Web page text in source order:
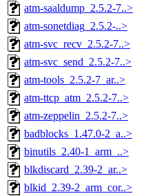
atm-saaldump_2.5.2-7..>
atm-sonetdiag_2.5.2-..>
atm-svc_recv_2.5.2-7..>
atm-svc_send_2.5.2-7..>
atm-tools_2.5.2-7_ar..>
atm-ttcp_atm_2.5.2-7..>
atm-zeppelin_2.5.2-7..>
badblocks_1.47.0-2_a..>
binutils_2.40-1_arm_..>
blkdiscard_2.39-2_ar..>
blkid_2.39-2_arm_cor..>